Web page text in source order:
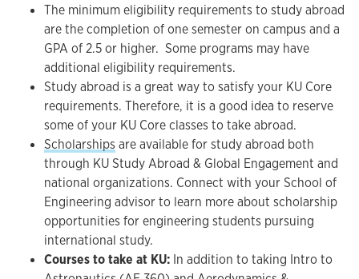
The minimum eligibility requirements to study abroad
are the completion of one semester on campus and a
GPA of 2.5 or higher. Some programs may have
additional eligibility requirements.
Study abroad is a great way to satisfy your KU Core
requirements. Therefore, it is a good idea to reserve
some of your KU Core classes to take abroad.
Scholarships are available for study abroad both
through KU Study Abroad & Global Engagement and
national organizations. Connect with your School of
Engineering advisor to learn more about scholarship
opportunities for engineering students pursuing
international study.
Courses to take at KU: In addition to taking Intro to